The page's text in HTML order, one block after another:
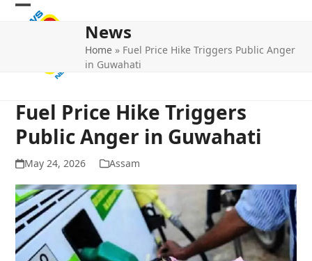
Skip
Open
Close
News
Home » Fuel Price Hike Triggers Public Anger
in Guwahati
Fuel Price Hike Triggers
Public Anger in Guwahati
May 24, 2026 Assam